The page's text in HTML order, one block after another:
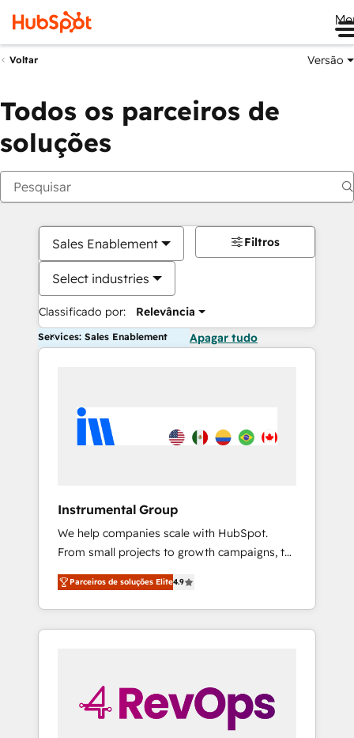
Voltar Versão
Todos os parceiros de
soluções
Sales Enablement
Select industries
Classificado por: Relevância
Filtros
Services: Sales Enablement Apagar tudo
Instrumental Group
We help companies scale with HubSpot.
From small projects to growth campaigns, to
CRM and websites. Hire an agency that's
experienced in every inch of HubSpot and
willing to work hand-in-hand with your team
to simplify the complex and build a better
Parceiros de soluções Elite4.9